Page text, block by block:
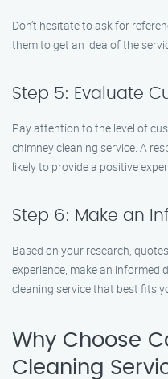
Don’t hesitate to ask for
them to get an idea of the
Step 5: Evaluate
Pay attention to the level of
chimney cleaning service. A
likely to provide a positive
Step 6: Make an
Based on your research,
experience, make an informed
cleaning service that best fits
Why Choose
Cleaning